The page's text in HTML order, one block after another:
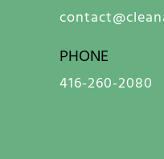
PHONE
416-260-2080